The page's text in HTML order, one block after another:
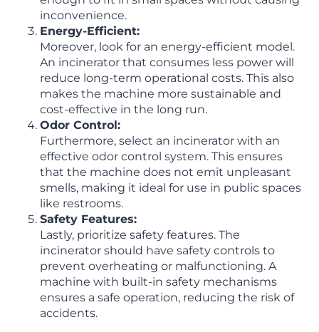
inconvenience.
Energy-Efficient:
Moreover, look for an energy-efficient model.
An incinerator that consumes less power will
reduce long-term operational costs. This also
makes the machine more sustainable and
cost-effective in the long run.
Odor Control:
Furthermore, select an incinerator with an
effective odor control system. This ensures
that the machine does not emit unpleasant
smells, making it ideal for use in public spaces
like restrooms.
Safety Features:
Lastly, prioritize safety features. The
incinerator should have safety controls to
prevent overheating or malfunctioning. A
machine with built-in safety mechanisms
ensures a safe operation, reducing the risk of
accidents.